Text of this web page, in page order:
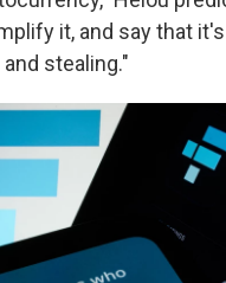
it, and say that
stealing."